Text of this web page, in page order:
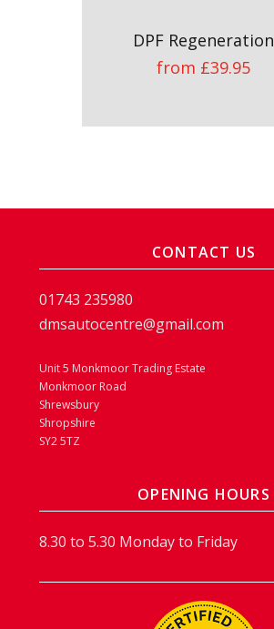
DPF Regeneration
from £39.95
CONTACT US
01743 235980
dmsautocentre@gmail.com
Unit 5 Monkmoor Trading Estate
Monkmoor Road
Shrewsbury
Shropshire
SY2 5TZ
OPENING HOURS
8.30 to 5.30 Monday to Friday